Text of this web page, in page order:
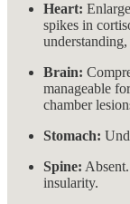
Heart:
spikes in
Brain:
manageable
chamber
Stomach:
Spine:
insularity.